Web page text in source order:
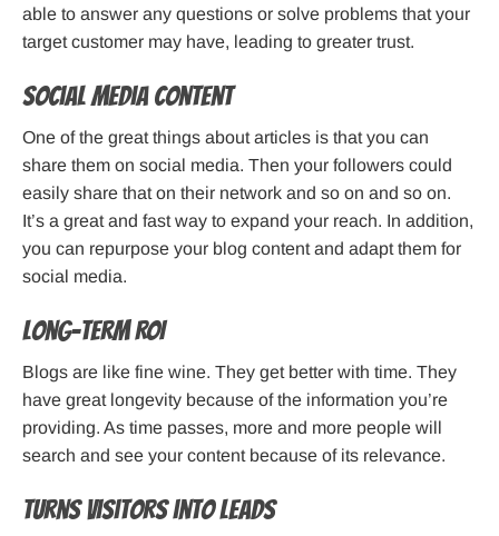
able to answer any questions or solve problems that your
target customer may have, leading to greater trust.
Social Media Content
One of the great things about articles is that you can
share them on social media. Then your followers could
easily share that on their network and so on and so on.
It’s a great and fast way to expand your reach. In addition,
you can repurpose your blog content and adapt them for
social media.
Long-term ROI
Blogs are like fine wine. They get better with time. They
have great longevity because of the information you’re
providing. As time passes, more and more people will
search and see your content because of its relevance.
Turns visitors into leads